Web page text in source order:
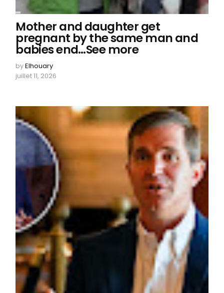
Mother and daughter get
pregnant by the same man and
babies end…See more
byElhouary
juillet 11, 2026